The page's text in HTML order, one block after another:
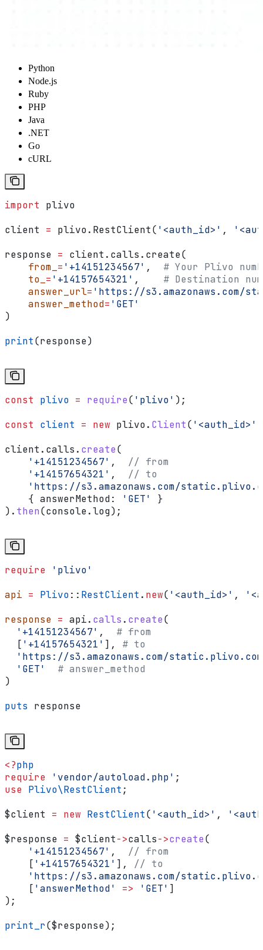
Python
Node.js
Ruby
PHP
Java
.NET
Go
cURL
import plivo
client = plivo.RestClient( '<auth_id>' ,
response = client.calls.create(
    from_
= '+14151234567' , # Your Plivo
    to_
= '+14157654321' , # Destination
    answer_url
= 'https://s3.amazonaws.com/
    answer_method
= 'GET'
)
print(response)
const plivo = require( 'plivo' );
const client = new plivo. Client( '<auth_id>'
client . calls . create(
    '+14151234567'
, // from
    '+14157654321'
, // to
'https://s3.amazonaws.com/
    {
answerMethod: 'GET'
}
). then(console.log);
require 'plivo'
api = Plivo:: RestClient . new( '<auth_id>' ,
response = api. calls . create(
  '+14151234567'
, # from
  [
'+14157654321' ], # to
'https://s3.amazonaws.com/
  'GET'
  # answer_method
)
puts response
<?php
require 'vendor/autoload.php' ;
use Plivo\RestClient ;
$client = new RestClient( '<auth_id>' ,
$response = $client->calls->create(
    '+14151234567'
, // from
    [
'+14157654321' ], // to
'https://s3.amazonaws.com/
    [
'answerMethod' => 'GET' ]
);
print_r($response);